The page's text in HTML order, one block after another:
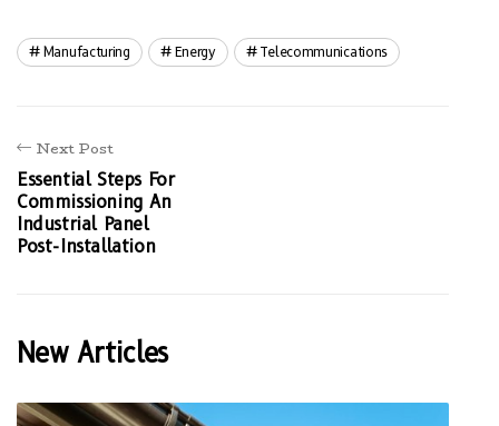
Manufacturing Energy Telecommunications
Next Post
Essential Steps For
Commissioning An
Industrial Panel
Post-Installation
New Articles